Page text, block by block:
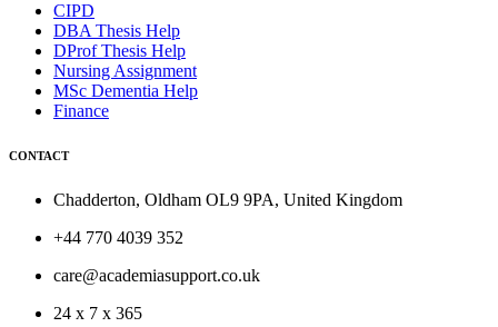
CIPD
DBA Thesis Help
DProf Thesis Help
Nursing Assignment
MSc Dementia Help
Finance
CONTACT
Chadderton, Oldham OL9 9PA, United Kingdom
+44 770 4039 352
care@academiasupport.co.uk
24 x 7 x 365